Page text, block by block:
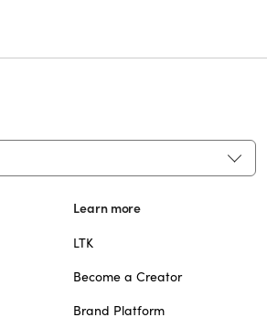
Learn more
LTK
Become a Creator
Brand Platform